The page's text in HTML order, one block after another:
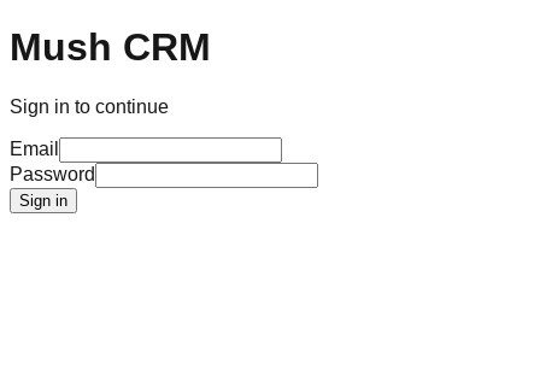
Mush CRM
Sign in to continue
Email
Password
Sign in